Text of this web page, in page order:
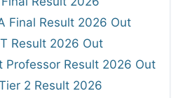
Final Result 2026 Out
Result 2026 Out
Professor Result 2026 Out
2 Result 2026